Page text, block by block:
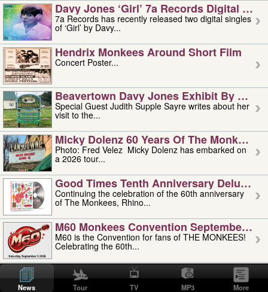
Davy Jones ‘girl’ 7a Records Digital
7a Records has recently released two digital singles
of ‘Girl’ by Davy...
Hendrix Monkees Around Short Film
Concert Poster...
Beavertown Davy Jones Exhibit By
Special Guest Judith Supple Sayre writes about her
visit to the...
Micky Dolenz 60 Years Of The Monkees
Photo: Fred Velez Micky Dolenz has embarked on
a 2026 tour...
Good Times Tenth Anniversary Deluxe
Continuing the celebration of the 60th anniversary
of The Monkees, Rhino...
M60 Monkees Convention September 4,
M60 is the Convention for fans of THE MONKEES!
Celebrating the 60th...
'uncle' Floyd Vivino: 1951-2026
Uncle Floyd Vivino with Oogie Floyd Vivino,
professionally known as...
News Tour TV MP3 More